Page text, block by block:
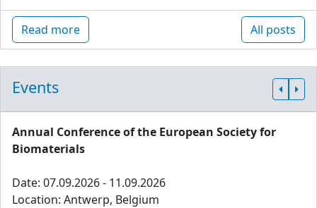
Read more All posts
Events
Annual Conference of the European Society for
Biomaterials
Date: 07.09.2026 - 11.09.2026
Location: Antwerp, Belgium